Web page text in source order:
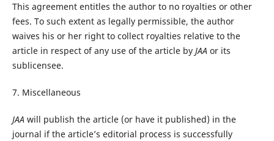
This agreement entitles the author to no royalties or other
fees. To such extent as legally permissible, the author
waives his or her right to collect royalties relative to the
article in respect of any use of the article by JAAor its
sublicensee.
7. Miscellaneous
JAAwill publish the article (or have it published) in the
journal if the article’s editorial process is successfully